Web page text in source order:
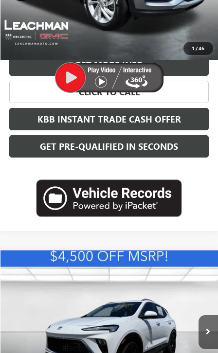
1 /46
More
VIEW & BUY
GET MORE INFO
CLICK TO CALL
KBB INSTANT TRADE CASH OFFER
GET PRE-QUALIFIED IN SECONDS
NEW2026BUICK ENCORE GXSPORT TOURING
VIN: KL4AMDSL1TB234030Stock:B26880Model:
FINANCE LEASE
$30,393
LEACHMAN PRICE
Compare Vehicle